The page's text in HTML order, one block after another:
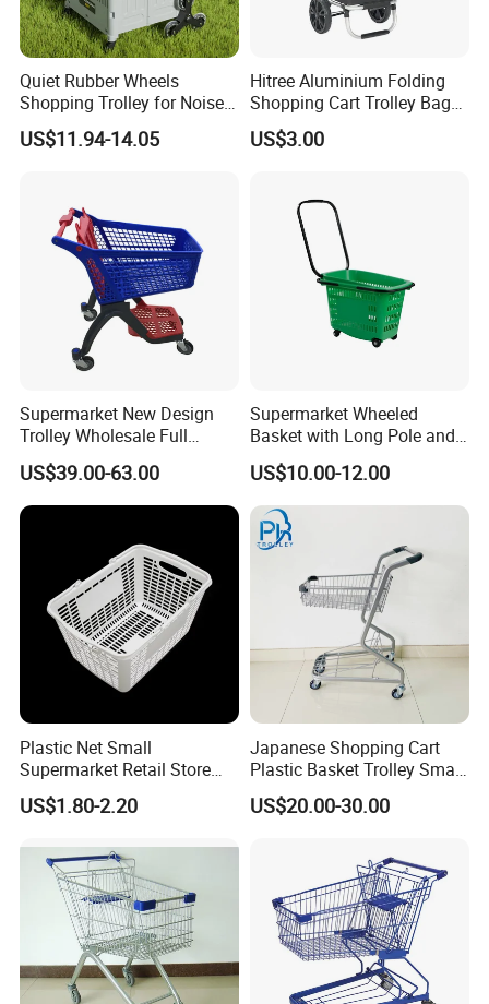
Quiet Rubber Wheels
Shopping Trolley for Noise
Free Urban Street
Commuting XL Foldable
US$11.94-14.05
Hitree Aluminium Folding
Shopping Cart Trolley Bag
Folding Shopping Trolley
with Wheels
US$3.00
Supermarket New Design
Trolley Wholesale Full
Plastic Shopping Cart
US$39.00-63.00
Supermarket Wheeled
Basket with Long Pole and
Universal Wheels
US$10.00-12.00
Plastic Net Small
Supermarket Retail Store
Shopping Hand Basket
US$1.80-2.20
Japanese Shopping Cart
Plastic Basket Trolley Smart
Cart for Supermarket
US$20.00-30.00